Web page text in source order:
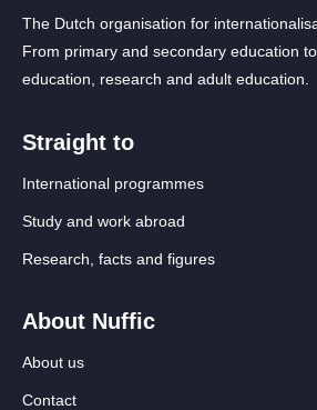
The Dutch organisation for
From primary and secondary education
education, research and adult education.
Straight to
International programmes
Study and work abroad
Research, facts and figures
About Nuffic
About us
Contact